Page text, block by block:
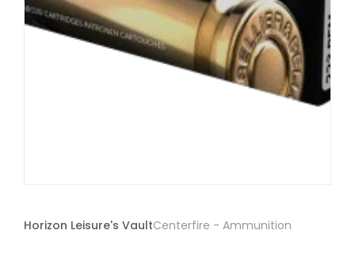
t
in
Horizon Leisure's VaultCenterfire - Ammunition